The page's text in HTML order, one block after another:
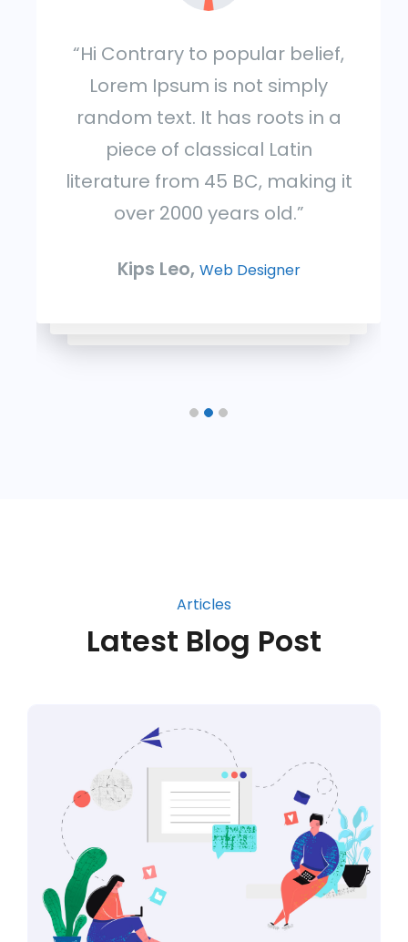
“Hi Contrary to popular belief,
Lorem Ipsum is not simply
random text. It has roots in a
piece of classical Latin
literature from 45 BC, making it
over 2000 years old.”
Kips Leo, Web Designer
Articles
Latest Blog Post